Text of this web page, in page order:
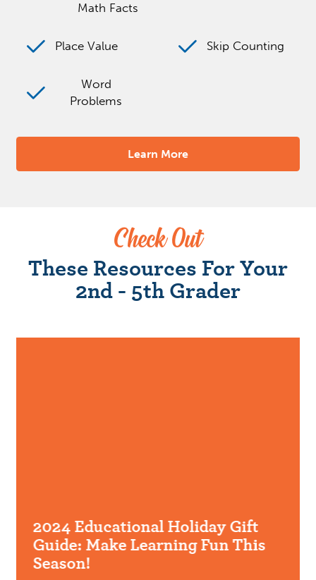
Math Facts
Place Value Skip Counting
Word
Problems
Learn More
Check Out
These Resources For Your
2nd - 5th Grader
2024 Educational Holiday Gift
Guide: Make Learning Fun This
Season!